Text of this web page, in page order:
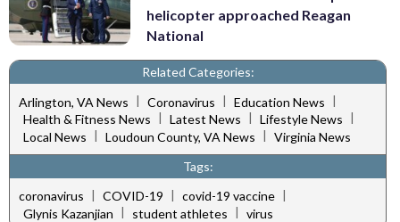
helicopter approached Reagan
National
Related Categories:
Arlington, VA News | Coronavirus | Education News |
Health & Fitness News
Latest News Lifestyle News
Local News | Loudoun County, VA News | Virginia News
Tags:
coronavirus | COVID-19 | covid-19 vaccine |
Glynis Kazanjian | student athletes | virus